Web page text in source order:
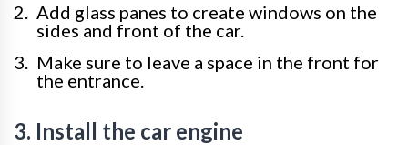
Add glass panes to create windows on the
sides and front of the car.
Make sure to leave a space in the front for
the entrance.
3. Install the car engine